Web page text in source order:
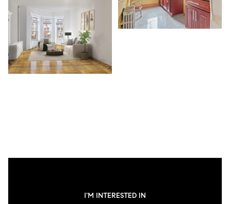
I'M INTERESTED IN